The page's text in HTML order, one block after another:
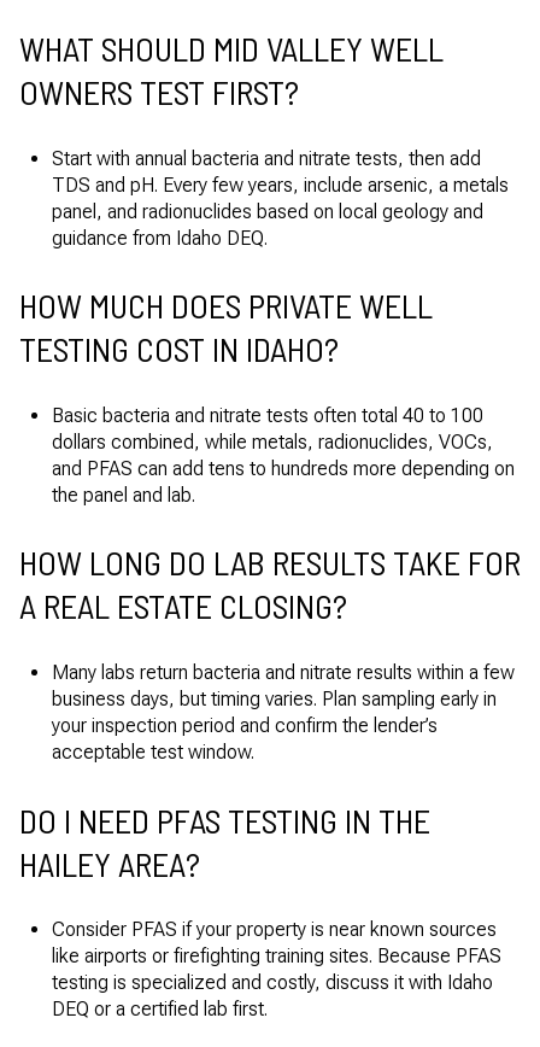
WHAT SHOULD MID VALLEY WELL
OWNERS TEST FIRST?
Start with annual bacteria and nitrate tests, then add
TDS and pH. Every few years, include arsenic, a metals
panel, and radionuclides based on local geology and
guidance from Idaho DEQ.
HOW MUCH DOES PRIVATE WELL
TESTING COST IN IDAHO?
Basic bacteria and nitrate tests often total 40 to 100
dollars combined, while metals, radionuclides, VOCs,
and PFAS can add tens to hundreds more depending on
the panel and lab.
HOW LONG DO LAB RESULTS TAKE FOR
A REAL ESTATE CLOSING?
Many labs return bacteria and nitrate results within a few
business days, but timing varies. Plan sampling early in
your inspection period and confirm the lender’s
acceptable test window.
DO I NEED PFAS TESTING IN THE
HAILEY AREA?
Consider PFAS if your property is near known sources
like airports or firefighting training sites. Because PFAS
testing is specialized and costly, discuss it with Idaho
DEQ or a certified lab first.